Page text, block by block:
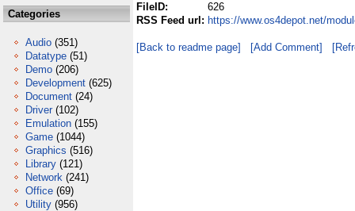
Categories
Audio (351)
Datatype (51)
Demo (206)
Development (625)
Document (24)
Driver (102)
Emulation (155)
Game (1044)
Graphics (516)
Library (121)
Network (241)
Office (69)
Utility (956)
FileID:
626
RSS Feed url: https://www.os4depot.net/
[Back to readme page] [Add Comment]